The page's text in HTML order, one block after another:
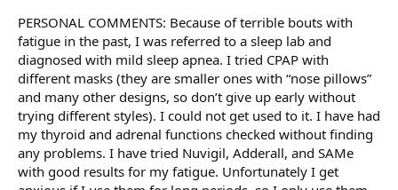
PERSONAL COMMENTS: Because of terrible bouts with
fatigue in the past, I was referred to a sleep lab and
diagnosed with mild sleep apnea. I tried CPAP with
different masks (they are smaller ones with “nose pillows”
and many other designs, so don’t give up early without
trying different styles). I could not get used to it. I have had
my thyroid and adrenal functions checked without finding
any problems. I have tried Nuvigil, Adderall, and SAMe
with good results for my fatigue. Unfortunately I get